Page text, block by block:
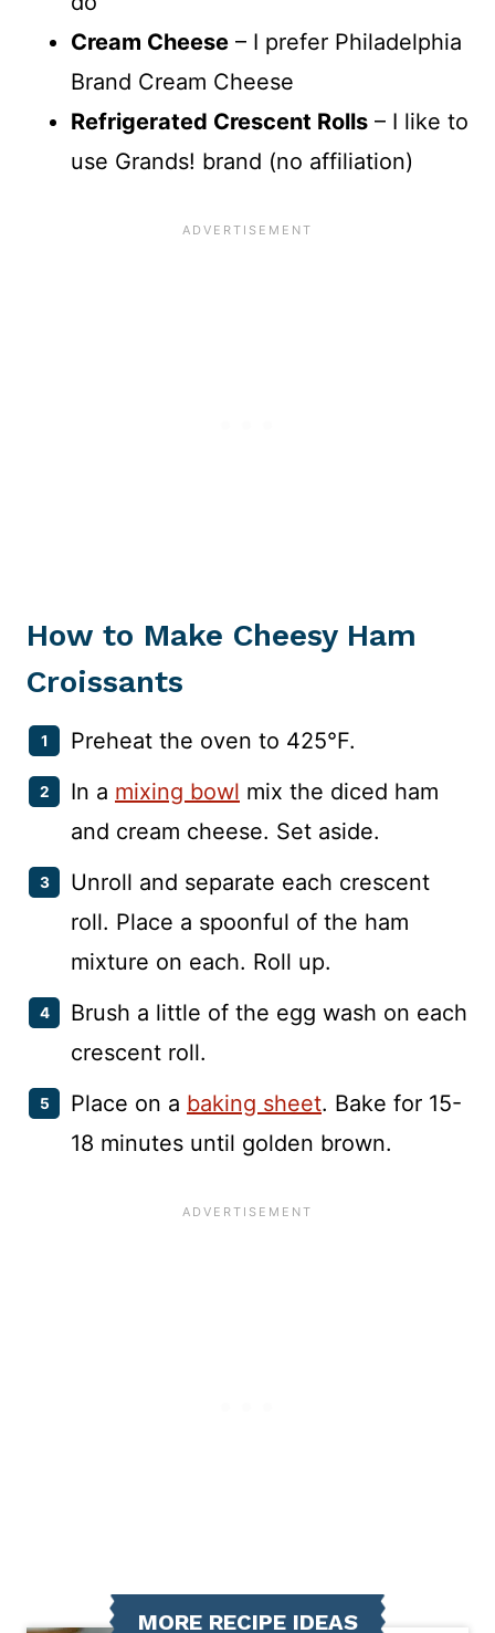
Cream Cheese – I prefer Philadelphia
Brand Cream Cheese
Refrigerated Crescent Rolls – I like to
use Grands! brand (no affiliation)
How to Make Cheesy Ham
Croissants
Preheat the oven to 425°F.
In a mixing bowl mix the diced ham
and cream cheese. Set aside.
Unroll and separate each crescent
roll. Place a spoonful of the ham
mixture on each. Roll up.
Brush a little of the egg wash on each
crescent roll.
Place on a baking sheet. Bake for 15-
18 minutes until golden brown.
MORE RECIPE IDEAS